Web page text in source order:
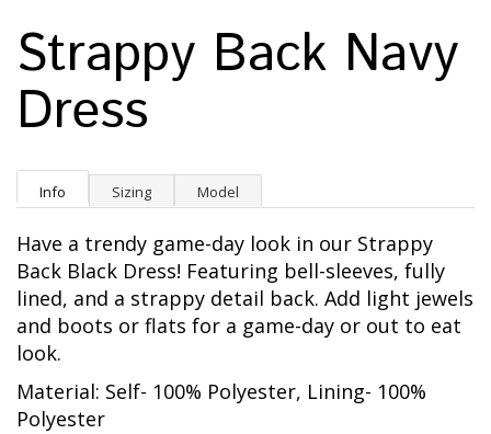
Strappy Back Navy
Dress
Info Sizing Model
Have a trendy game-day look in our Strappy
Back Black Dress! Featuring bell-sleeves, fully
lined, and a strappy detail back. Add light jewels
and boots or flats for a game-day or out to eat
look.
Material: Self- 100% Polyester, Lining- 100%
Polyester